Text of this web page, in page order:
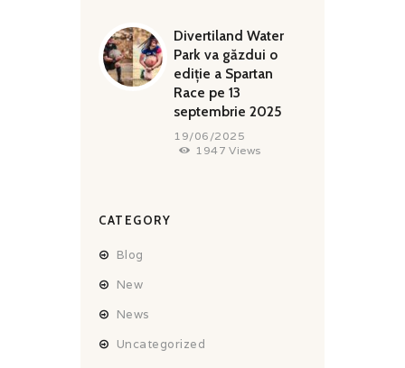
Divertiland Water
Park va găzdui o
ediție a Spartan
Race pe 13
septembrie 2025
19/06/2025
1947 Views
CATEGORY
Blog
New
News
Uncategorized